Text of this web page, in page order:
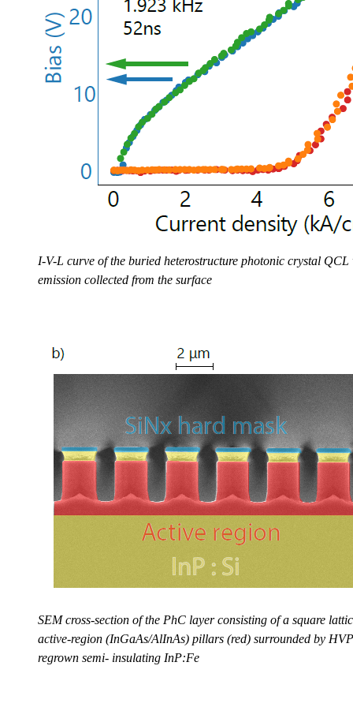
I-V-L curve of the buried heterostructure photonic crystal
emission collected from the surface
SEM cross-section of the PhC layer consisting of a square
active-region (InGaAs/AlInAs) pillars (red) surrounded by
regrown semi- insulating InP:Fe